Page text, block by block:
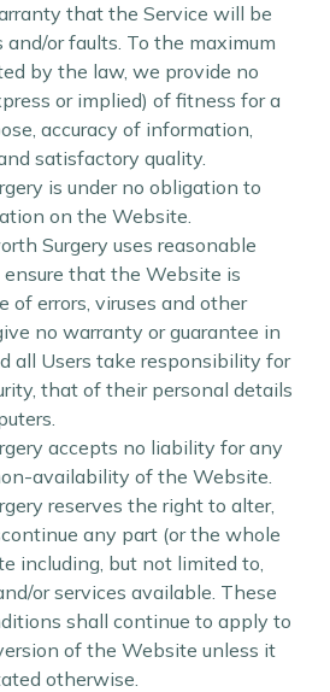
that the Service will be
or faults. To the maximum
by the law, we provide no
or implied) of fitness for a
accuracy of information,
satisfactory quality.
is under no obligation to
on the Website.
Surgery uses reasonable
ensure that the Website is
of errors, viruses and other
no warranty or guarantee in
all Users take responsibility for
that of their personal details
accepts no liability for any
availability of the Website.
reserves the right to alter,
any part (or the whole
including, but not limited to,
or services available. These
shall continue to apply to
of the Website unless it
otherwise.